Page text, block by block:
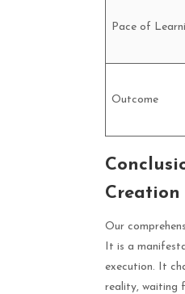
Pace of
Outcome
Creation
Our
It is a
execution. It
reality, waiting